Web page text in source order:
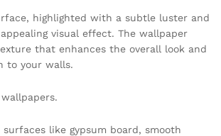
highlighted with a subtle luster and
visual effect. The wallpaper
that enhances the overall look and
to your walls.
like gypsum board, smooth